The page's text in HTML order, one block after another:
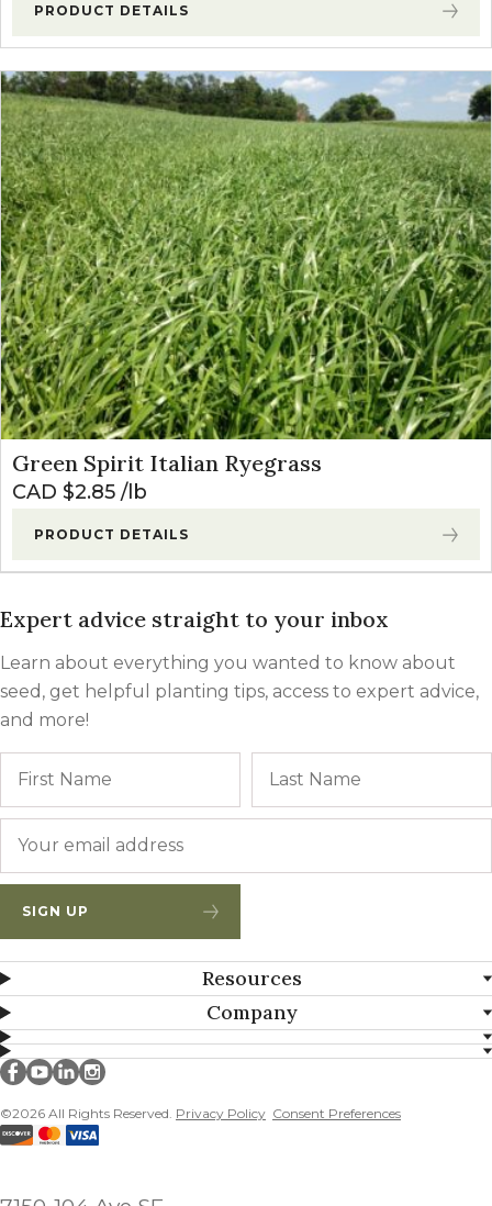
PRODUCT DETAILS
Green Spirit Italian Ryegrass
CAD $2.85 lb
PRODUCT DETAILS
Expert advice straight to your inbox
Learn about everything you wanted to know about
seed, get helpful planting tips, access to expert advice,
and more!
SIGN UP
Resources
Company
©2026 All Rights Reserved. Privacy Policy Consent Preferences